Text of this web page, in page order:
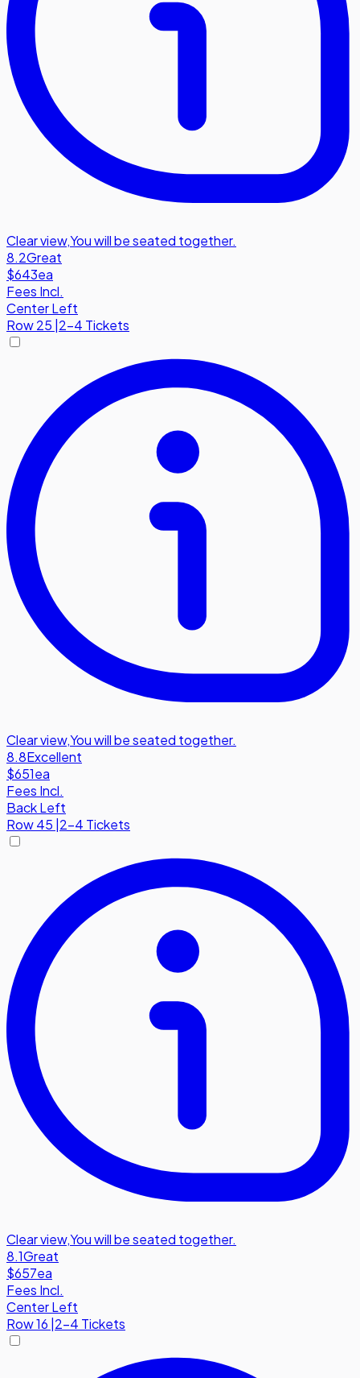
Clear view,You will be seated together.
8.2Great
$643ea
Fees Incl.
Center Left
Row25 |2-4 Tickets
Clear view,You will be seated together.
8.8Excellent
$651ea
Fees Incl.
Back Left
Row45 2-4 Tickets
Clear view,You will be seated together.
8.1Great
$657ea
Fees Incl.
Center Left
Row16 2-4 Tickets